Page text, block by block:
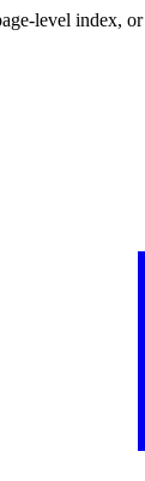
level index,